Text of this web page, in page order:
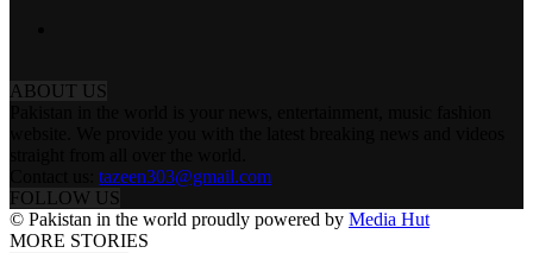
ABOUT US
tazeen303@gmail.com
FOLLOW US
© Pakistan in the world proudly powered by Media Hut
MORE STORIES